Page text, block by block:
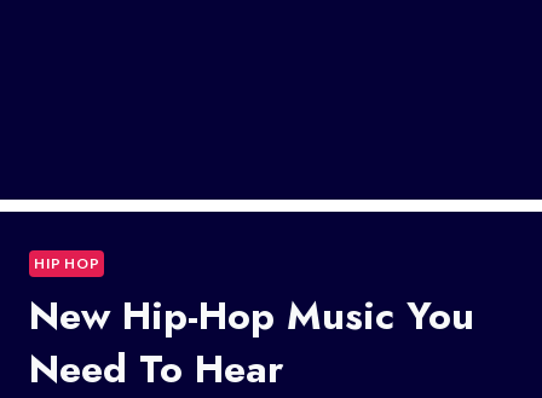
HIP HOP
New Hip-Hop Music You
Need To Hear